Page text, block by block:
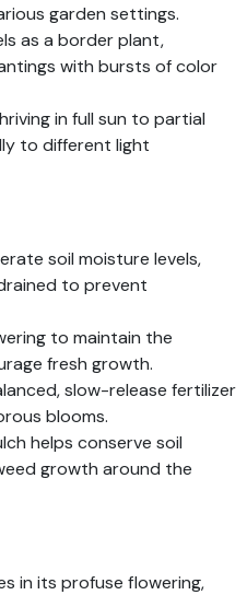
garden settings.
as a border plant,
with bursts of color
in full sun to partial
to different light
soil moisture levels,
to prevent
to maintain the
fresh growth.
slow-release fertilizer
blooms.
helps conserve soil
growth around the
in its profuse flowering,